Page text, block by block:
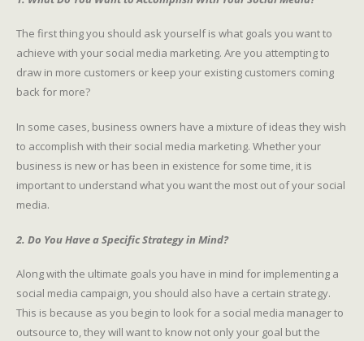
The first thing you should ask yourself is what goals you want to
achieve with your social media marketing. Are you attempting to
draw in more customers or keep your existing customers coming
back for more?
In some cases, business owners have a mixture of ideas they wish
to accomplish with their social media marketing. Whether your
business is new or has been in existence for some time, it is
important to understand what you want the most out of your social
media.
2. Do You Have a Specific Strategy in Mind?
Along with the ultimate goals you have in mind for implementing a
social media campaign, you should also have a certain strategy.
This is because as you begin to look for a social media manager to
outsource to, they will want to know not only your goal but the